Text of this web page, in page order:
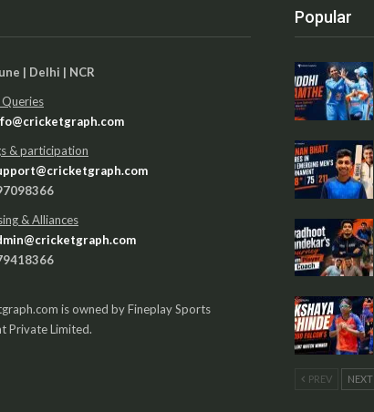
| Delhi | NCR
& participation
& Alliances
is owned by Fineplay Sports
Private Limited.
Popular
PREV NEXT